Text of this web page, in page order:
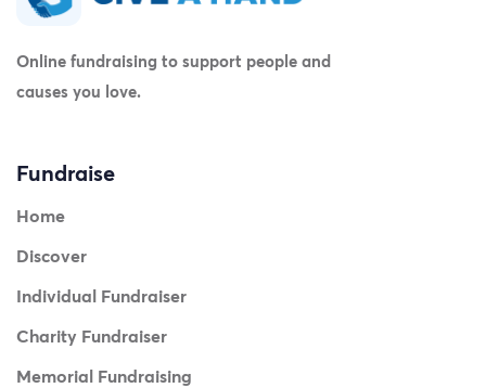
Online fundraising to support people and
causes you love.
Fundraise
Home
Discover
Individual Fundraiser
Charity Fundraiser
Memorial Fundraising